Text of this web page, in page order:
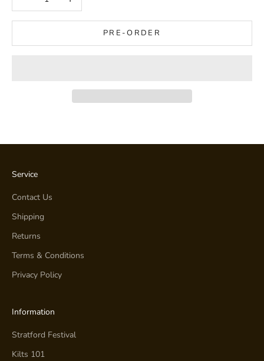
PRE-ORDER
Service
Contact Us
Shipping
Returns
Terms & Conditions
Privacy Policy
Information
Stratford Festival
Kilts 101